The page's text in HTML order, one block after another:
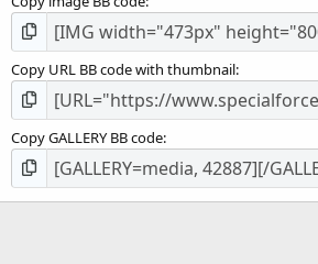
Copy URL BB code with thumbnail
Copy GALLERY BB code